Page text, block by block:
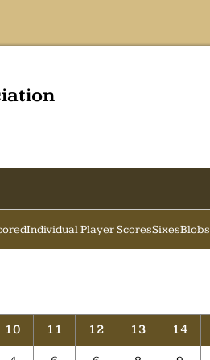
Individual Player ScoresSixesBlobs
10 11 12 13 14